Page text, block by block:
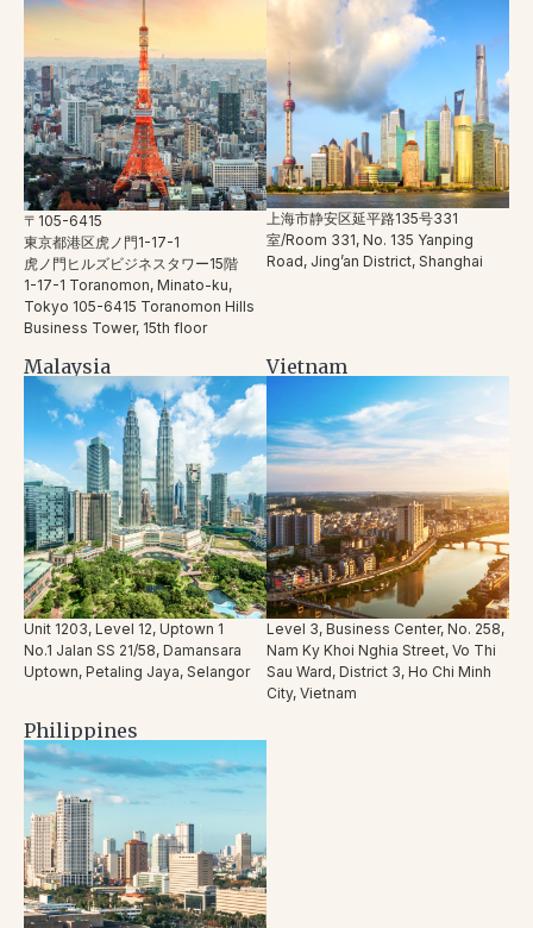
〒105-6415
東京都港区虎ノ門1-17-1
虎ノ門ヒルズビジネスタワー15階
1-17-1 Toranomon, Minato-ku,
Tokyo 105-6415 Toranomon Hills
Business Tower, 15th floor
上海市静安区延平路135号331
室/Room 331, No. 135 Yanping
Road, Jing’an District, Shanghai
Malaysia
Unit 1203, Level 12, Uptown 1
No.1 Jalan SS 21/58, Damansara
Uptown, Petaling Jaya, Selangor
Vietnam
Level 3, Business Center, No. 258,
Nam Ky Khoi Nghia Street, Vo Thi
Sau Ward, District 3, Ho Chi Minh
City, Vietnam
Philippines